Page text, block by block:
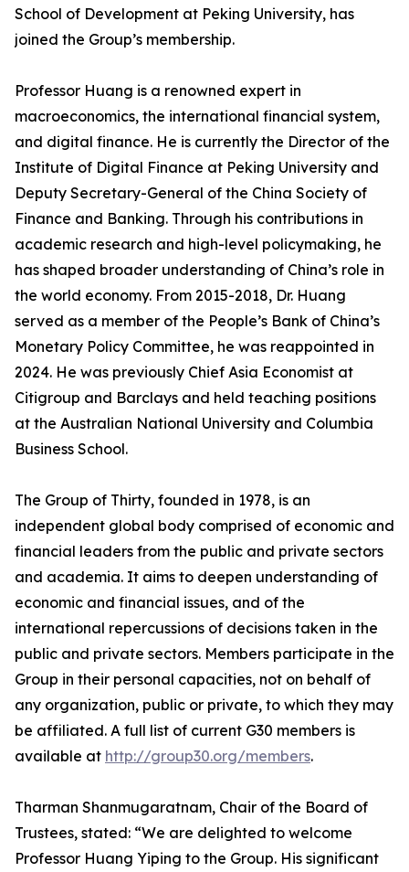
School of Development at Peking University, has
joined the Group’s membership.
Professor Huang is a renowned expert in
macroeconomics, the international financial system,
and digital finance. He is currently the Director of the
Institute of Digital Finance at Peking University and
Deputy Secretary-General of the China Society of
Finance and Banking. Through his contributions in
academic research and high-level policymaking, he
has shaped broader understanding of China’s role in
the world economy. From 2015-2018, Dr. Huang
served as a member of the People’s Bank of China’s
Monetary Policy Committee, he was reappointed in
2024. He was previously Chief Asia Economist at
Citigroup and Barclays and held teaching positions
at the Australian National University and Columbia
Business School.
The Group of Thirty, founded in 1978, is an
independent global body comprised of economic and
financial leaders from the public and private sectors
and academia. It aims to deepen understanding of
economic and financial issues, and of the
international repercussions of decisions taken in the
public and private sectors. Members participate in the
Group in their personal capacities, not on behalf of
any organization, public or private, to which they may
be affiliated. A full list of current G30 members is
available at http://group30.org/members.
Tharman Shanmugaratnam, Chair of the Board of
Trustees, stated: “We are delighted to welcome
Professor Huang Yiping to the Group. His significant